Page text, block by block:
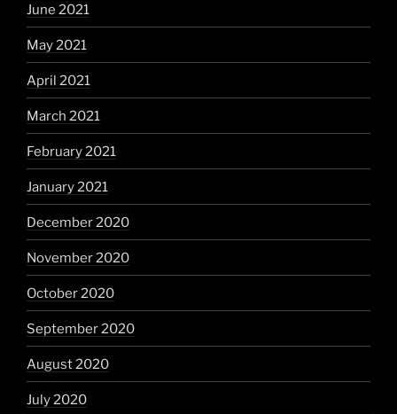
June 2021
May 2021
April 2021
March 2021
February 2021
January 2021
December 2020
November 2020
October 2020
September 2020
August 2020
July 2020